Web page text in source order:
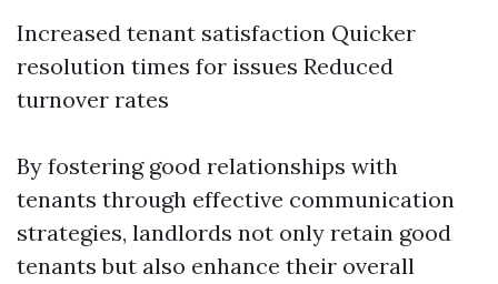
Increased tenant satisfaction Quicker
resolution times for issues Reduced
turnover rates
By fostering good relationships with
tenants through effective communication
strategies, landlords not only retain good
tenants but also enhance their overall